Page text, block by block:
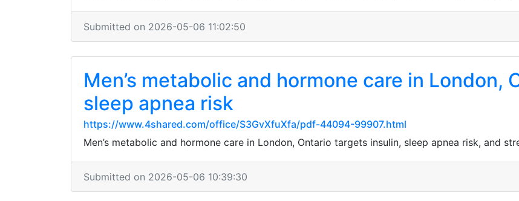
Submitted on 2026-05-06 11:02:50
Men’s metabolic and hormone care in London,
sleep apnea risk
https://www.4shared.com/office/S3GvXfuXfa/pdf-44094-99907.html
Men’s metabolic and hormone care in London, Ontario targets insulin, sleep apnea risk, and
Submitted on 2026-05-06 10:39:30